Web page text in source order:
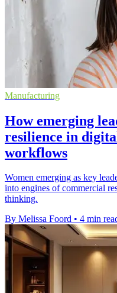
Manufacturing
How emerging
resilience in
workflows
Women emerging as key
into engines of commercial
thinking.
By Melissa Foord • 4 min